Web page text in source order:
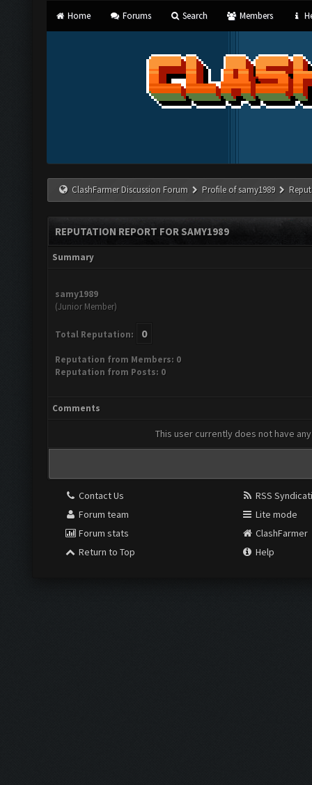
Home Forums Search Members
ClashFarmer Discussion Forum Profile of samy1989
REPUTATION REPORT FOR SAMY1989
Summary
samy1989
(Junior Member)
Total Reputation: 0
Reputation from Members: 0
Reputation from Posts: 0
Comments
This user currently does not have
Contact Us
Forum team
Forum stats
Return to Top
RSS
Lite mode
ClashFarmer
Help